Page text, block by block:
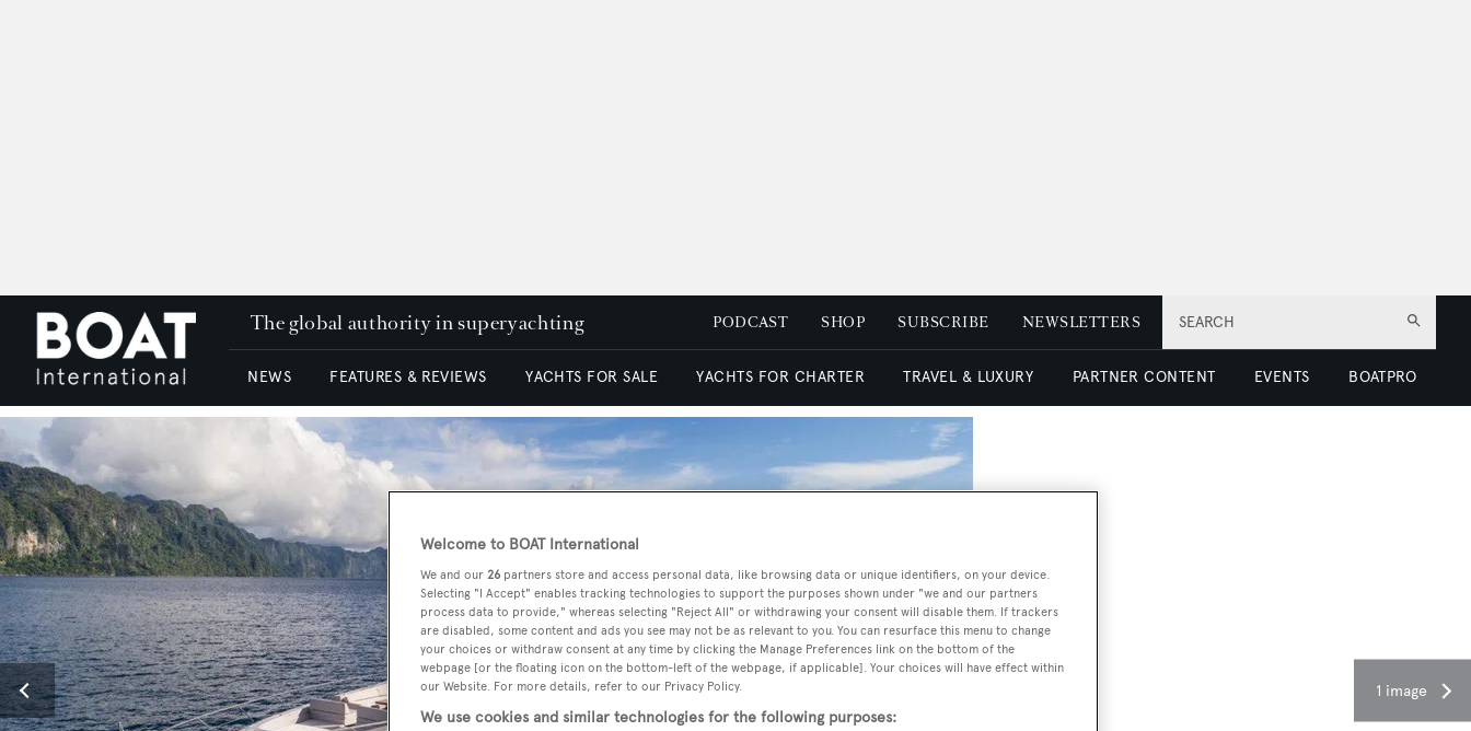
SEARCH
The global authority in superyachting PODCAST SHOP SUBSCRIBE NEWSLETTERS
NEWS FEATURES & REVIEWS YACHTS FOR SALE YACHTS FOR CHARTER TRAVEL & LUXURY PARTNER CONTENT EVENTS BOATPRO
1 image
Welcome to BOAT International
We and our 26 partners store and access personal data, like browsing data or unique identifiers, on your device.
Selecting "I Accept" enables tracking technologies to support the purposes shown under "we and our partners
process data to provide," whereas selecting "Reject All" or withdrawing your consent will disable them. If trackers
are disabled, some content and ads you see may not be as relevant to you. You can resurface this menu to change
your choices or withdraw consent at any time by clicking the Manage Preferences link on the bottom of the
webpage [or the floating icon on the bottom-left of the webpage, if applicable]. Your choices will have effect within
our Website. For more details, refer to our Privacy Policy.
We use cookies and similar technologies for the following purposes: